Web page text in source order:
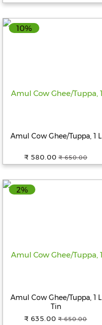
10%
Amul Cow Ghee/Tuppa, 1 L
₹ 580.00 ₹ 650.00
2%
Amul Cow Ghee/Tuppa, 1 L
Tin
₹ 635.00 ₹ 650.00